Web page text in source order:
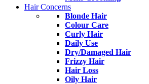
Hair Concerns
Blonde Hair
Colour Care
Curly Hair
Daily Use
Dry/Damaged Hair
Frizzy Hair
Hair Loss
Oily Hair